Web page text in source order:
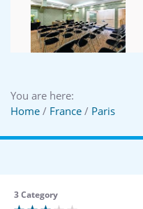
You are here:
Home / France / Paris
3 Category